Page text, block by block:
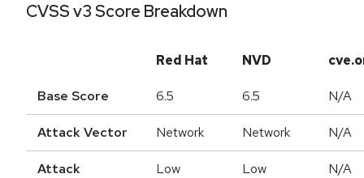
CVSS v3 Score Breakdown
Red Hat NVD
Base Score 6.5 6.5 N/A
Attack Vector Network Network N/A
Attack
Low Low N/A